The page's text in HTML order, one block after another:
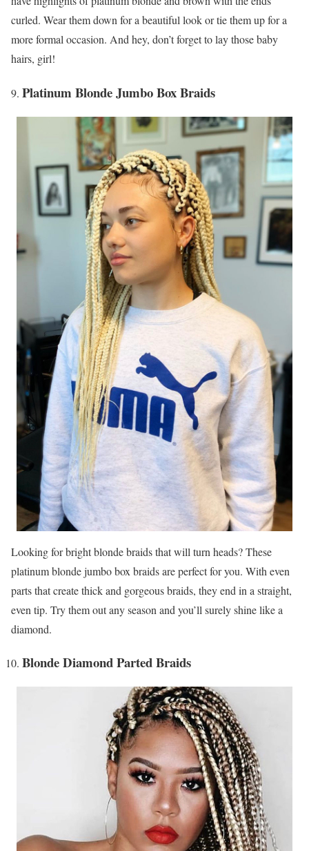
curled. Wear them down for a beautiful look or tie them up for a
more formal occasion. And hey, don’t forget to lay those baby
hairs, girl!
Platinum Blonde Jumbo Box Braids
Looking for bright blonde braids that will turn heads? These
platinum blonde jumbo box braids are perfect for you. With even
parts that create thick and gorgeous braids, they end in a straight,
even tip. Try them out any season and you’ll surely shine like a
diamond.
Blonde Diamond Parted Braids